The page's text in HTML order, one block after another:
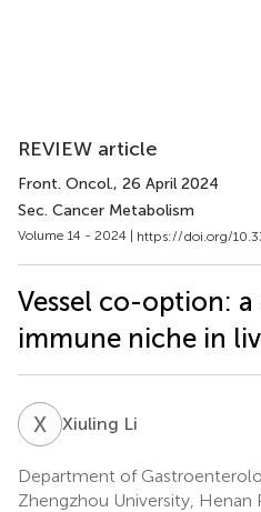
REVIEW article
Front. Oncol., 26 April 2024
Sec. Cancer Metabolism
Volume 14 - 2024 | https://doi.org/
Vessel co-option:
immune niche in
X Xiuling Li
Department of
Zhengzhou University, Henan